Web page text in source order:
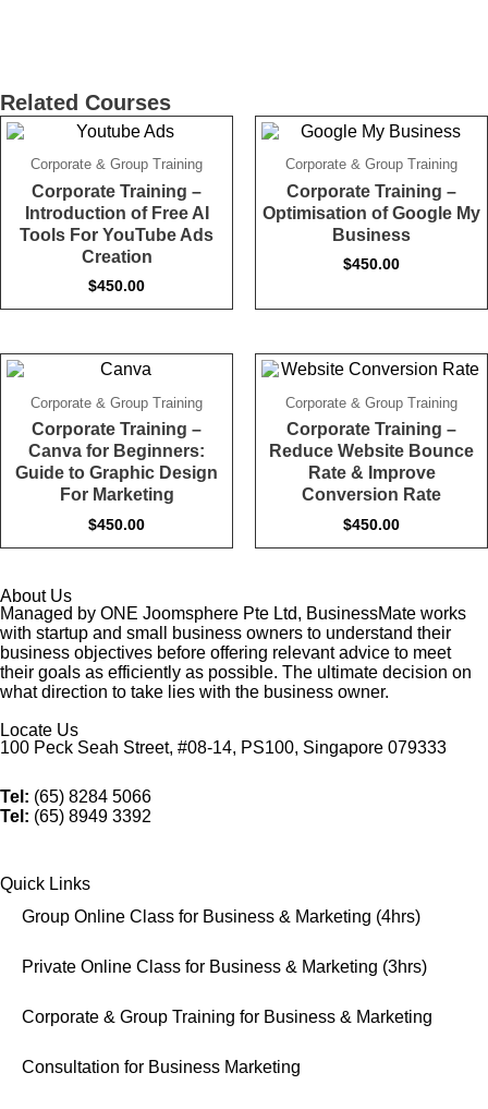
Related Courses
Corporate & Group Training
Corporate Training –
Introduction of Free AI
Tools For YouTube Ads
Creation
$450.00
Corporate & Group Training
Corporate Training –
Optimisation of Google My
Business
$450.00
Corporate & Group Training
Corporate Training –
Canva for Beginners:
Guide to Graphic Design
For Marketing
$450.00
Corporate & Group Training
Corporate Training –
Reduce Website Bounce
Rate & Improve
Conversion Rate
$450.00
About Us
Managed by ONE Joomsphere Pte Ltd, BusinessMate works
with startup and small business owners to understand their
business objectives before offering relevant advice to meet
their goals as efficiently as possible. The ultimate decision on
what direction to take lies with the business owner.
Locate Us
100 Peck Seah Street, #08-14, PS100, Singapore 079333
Tel: (65) 8284 5066
Tel: (65) 8949 3392
Quick Links
Group Online Class for Business & Marketing (4hrs)
Private Online Class for Business & Marketing (3hrs)
Corporate & Group Training for Business & Marketing
Consultation for Business Marketing